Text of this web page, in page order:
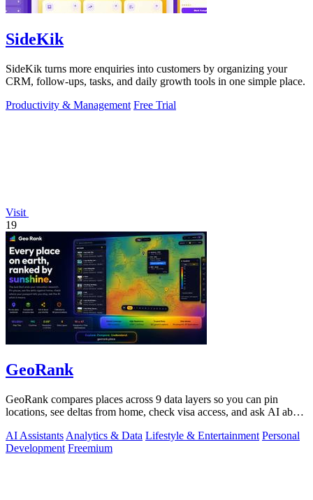
SideKik
SideKik turns more enquiries into customers by organizing your
CRM, follow-ups, tasks, and daily growth tools in one simple place.
Productivity & Management Free Trial
Visit
19
GeoRank
GeoRank compares places across 9 data layers so you can pin
locations, see deltas from home, check visa access, and ask AI about
AI Assistants Analytics & Data Lifestyle & Entertainment Personal
Development Freemium